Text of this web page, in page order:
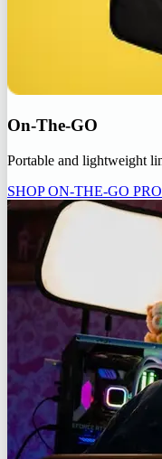
On-The-GO
Portable and lightweight
SHOP ON-THE-GO